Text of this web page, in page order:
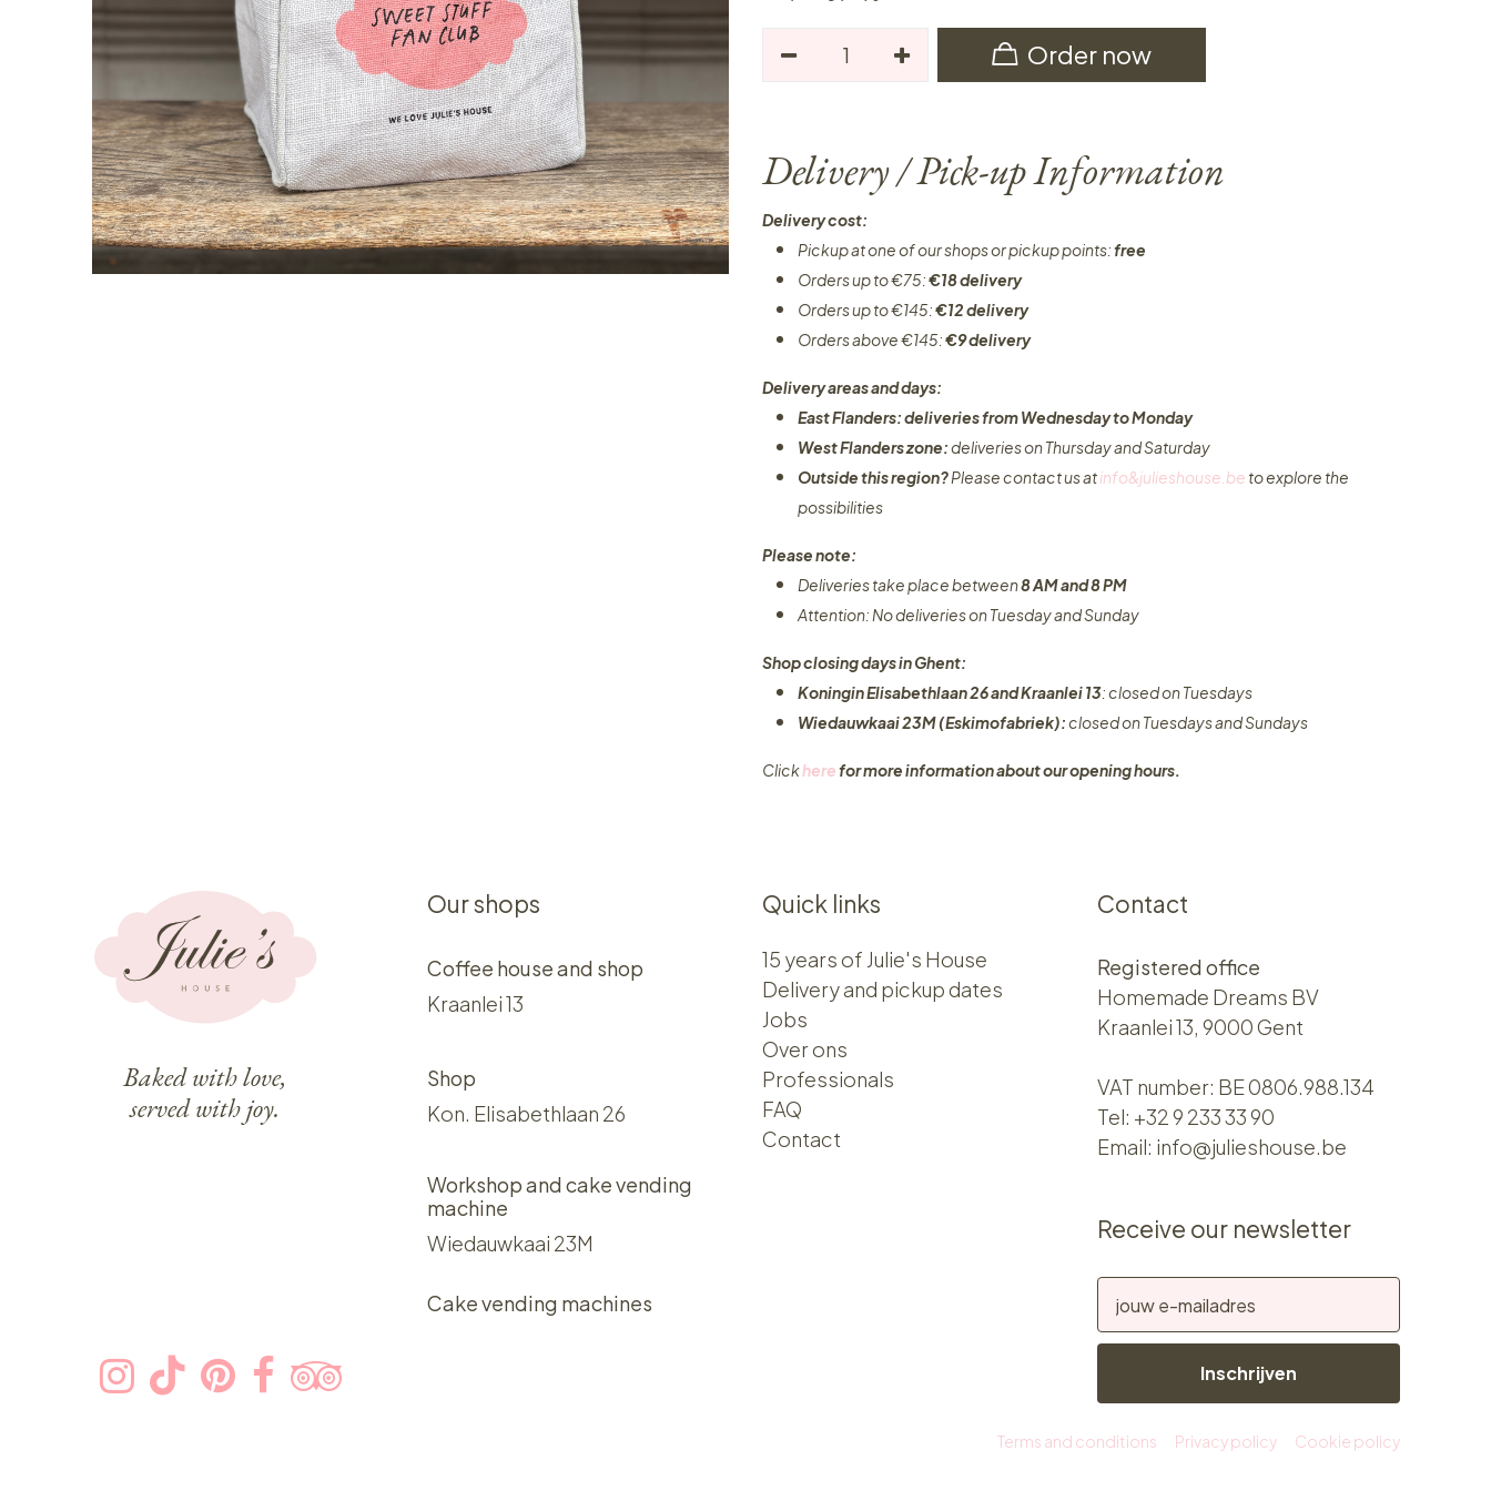
Order now
Delivery / Pick-up Information
Delivery cost:
Pickup at one of our shops or pickup points:free
Orders up to €75:€18 delivery
Orders up to €145:€12 delivery
Orders above €145:€9 delivery
Delivery areas and days:
East Flanders: deliveries from Wednesday to Monday​
West Flanders zone:deliveries on Thursday and Saturday
Outside this region?Please contact us atinfo&julieshouse.be to explore the
possibilities​
Please note:
Deliveries take place between8 AM and 8 PM
Attention: No deliveries on Tuesday and Sunday
Shop closing days in Ghent:
Koningin Elisabethlaan 26 and Kraanlei 13: closed on Tuesdays
Wiedauwkaai 23M (Eskimofabriek):closed on Tuesdays and Sundays
Clickherefor more information about our opening hours.
Baked with love,
served with joy.
Our shops
Coffee house and shop
Kraanlei 13
Shop
Kon. Elisabethlaan 26
Workshop and cake vending
machine
Wiedauwkaai 23M
Cake vending machines
Quick links
15 years of Julie's House
Delivery and pickup dates
Jobs
Over ons​​
Professionals
FAQ
Contact
Contact
Registered office
Homemade Dreams BV
Kraanlei 13, 9000 Gent
VAT number: BE 0806.988.134
Tel: +32 9 233 33 90
Email: info@julieshouse.be
Receive our newsletter
Inschrijven
Terms and conditions Privacy policy Cookie policy